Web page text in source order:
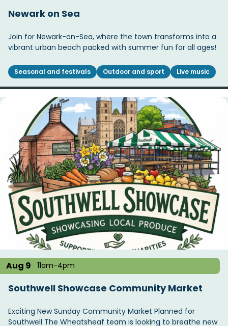
Newark on Sea
Join for Newark-on-Sea, where the town transforms into a
vibrant urban beach packed with summer fun for all ages!
Seasonal and festivals Outdoor and sport Live music
Aug 9 11am-4pm
Southwell Showcase Community Market
Exciting New Sunday Community Market Planned for
Southwell The Wheatsheaf team is looking to breathe new